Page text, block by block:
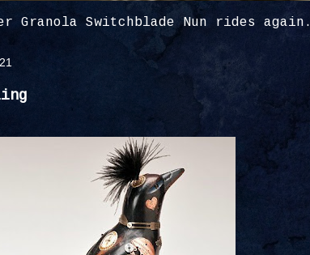
Granola Switchblade Nun rides again.